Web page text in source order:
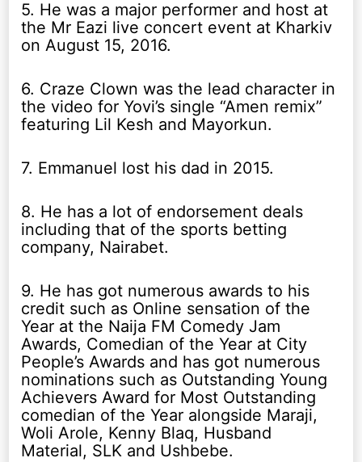
5. He was a major performer and host at
the Mr Eazi live concert event at Kharkiv
on August 15, 2016.
6. Craze Clown was the lead character in
the video for Yovi’s single “Amen remix”
featuring Lil Kesh and Mayorkun.
7. Emmanuel lost his dad in 2015.
8. He has a lot of endorsement deals
including that of the sports betting
company, Nairabet.
9. He has got numerous awards to his
credit such as Online sensation of the
Year at the Naija FM Comedy Jam
Awards, Comedian of the Year at City
People’s Awards and has got numerous
nominations such as Outstanding Young
Achievers Award for Most Outstanding
comedian of the Year alongside Maraji,
Woli Arole, Kenny Blaq, Husband
Material, SLK and Ushbebe.